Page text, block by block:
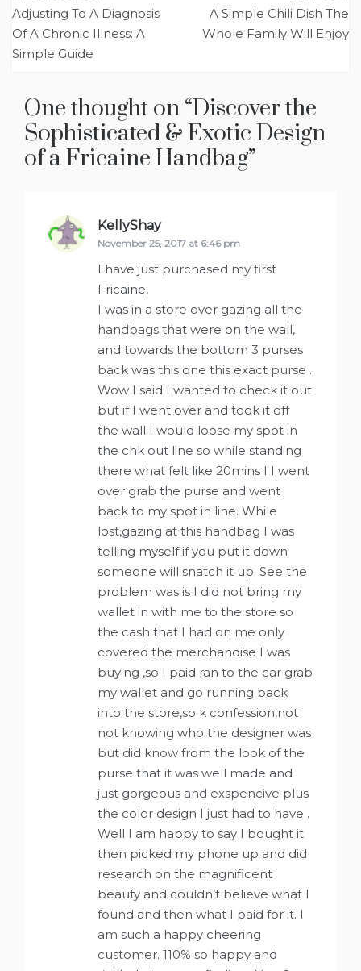
navigation
Adjusting To A Diagnosis
Of A Chronic Illness: A
Simple Guide
A Simple Chili Dish The
Whole Family Will Enjoy
One thought on “Discover the
Sophisticated & Exotic Design
of a Fricaine Handbag”
KellyShaysays:
November 25, 2017 at 6:46 pm
I have just purchased my first
Fricaine,
I was in a store over gazing all the
handbags that were on the wall,
and towards the bottom 3 purses
back was this one this exact purse .
Wow I said I wanted to check it out
but if I went over and took it off
the wall I would loose my spot in
the chk out line so while standing
there what felt like 20mins I I went
over grab the purse and went
back to my spot in line. While
lost,gazing at this handbag I was
telling myself if you put it down
someone will snatch it up. See the
problem was is I did not bring my
wallet in with me to the store so
the cash that I had on me only
covered the merchandise I was
buying ,so I paid ran to the car grab
my wallet and go running back
into the store,so k confession,not
not knowing who the designer was
but did know from the look of the
purse that it was well made and
just gorgeous and exspencive plus
the color design I just had to have .
Well I am happy to say I bought it
then picked my phone up and did
research on the magnificent
beauty and couldn’t believe what I
found and then what I paid for it. I
am such a happy cheering
customer. 110% so happy and